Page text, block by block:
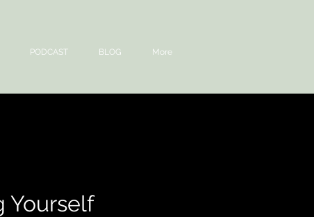
PODCAST BLOG More
Yourself